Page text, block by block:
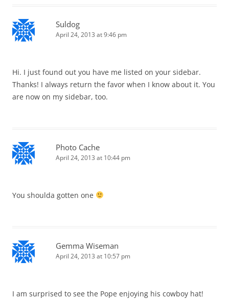
Suldog
April 24, 2013 at 9:46 pm
Hi. I just found out you have me listed on your sidebar.
Thanks! I always return the favor when I know about it. You
are now on my sidebar, too.
Photo Cache
April 24, 2013 at 10:44 pm
You shoulda gotten one
Gemma Wiseman
April 24, 2013 at 10:57 pm
I am surprised to see the Pope enjoying his cowboy hat!